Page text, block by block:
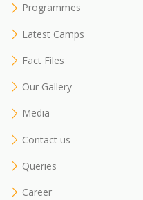
Programmes
Latest Camps
Fact Files
Our Gallery
Media
Contact us
Queries
Career